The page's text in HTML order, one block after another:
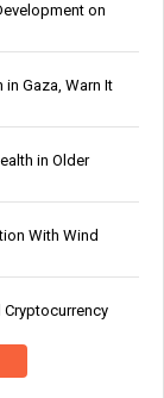
on
in Gaza, Warn It
in Older
With Wind